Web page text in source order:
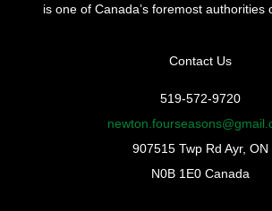
is one of Canada’s foremost authorities
Contact Us
519-572-9720
907515 Twp Rd Ayr, ON
N0B 1E0 Canada